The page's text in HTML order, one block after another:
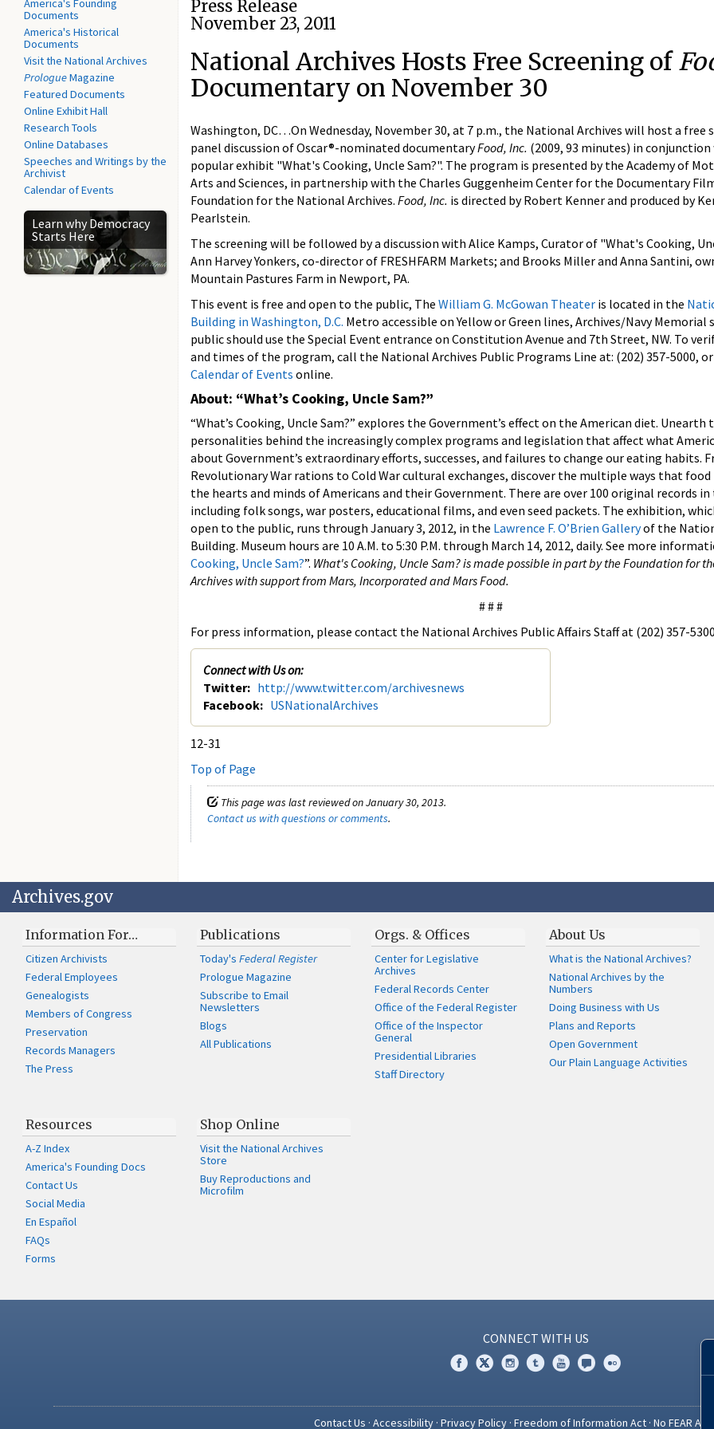
America's Founding
Documents
America's Historical
Documents
Visit the National Archives
PrologueMagazine
Featured Documents
Online Exhibit Hall
Research Tools
Online Databases
Speeches and Writings by the
Archivist
Calendar of Events
Learn why Democracy
Starts Here
Press Release
November 23, 2011
National Archives Hosts Free Screening of
Documentary on November 30
Washington, DC…On Wednesday, November 30, at 7 p.m., the National Archives will host a free
panel discussion of Oscar®-nominated documentaryFood, Inc. (2009, 93 minutes) in
popular exhibit "What's Cooking, Uncle Sam?". The program is presented by the Academy of
Arts and Sciences, in partnership with the Charles Guggenheim Center for the Documentary
Foundation for the National Archives. Food, Inc. is directed by Robert Kenner and produced by
Pearlstein.
The screening will be followed by a discussion with Alice Kamps, Curator of "What's Cooking,
Ann Harvey Yonkers, co-director of FRESHFARM Markets; and Brooks Miller and Anna Santini,
Mountain Pastures Farm in Newport, PA.
This event is free and open to the public, The William G. McGowan Theater is located in the
Building in Washington, D.C. Metro accessible on Yellow or Green lines, Archives/Navy Memorial
public should use the Special Event entrance on Constitution Avenue and 7th Street, NW. To
and times of the program, call the National Archives Public Programs Line at: (202) 357-5000,
Calendar of Events online.
About: “What’s Cooking, Uncle Sam?”
“What’s Cooking, Uncle Sam?” explores the Government’s effect on the American diet. Unearth
personalities behind the increasingly complex programs and legislation that affect what
about Government’s extraordinary efforts, successes, and failures to change our eating habits.
Revolutionary War rations to Cold War cultural exchanges, discover the multiple ways that food
the hearts and minds of Americans and their Government. There are over 100 original records
including folk songs, war posters, educational films, and even seed packets. The exhibition,
open to the public, runs through January 3, 2012, in the Lawrence F. O’Brien Galleryof the
Building. Museum hours are 10 A.M. to 5:30 P.M. through March 14, 2012, daily. See more
Cooking, Uncle Sam?”. What's Cooking, Uncle Sam? is made possible in part by the Foundation for
Archives with support from Mars, Incorporated and Mars Food.
# # #
For press information, please contact the National Archives Public Affairs Staff at (202) 357-
Connect with Us on:
Twitter: http://www.twitter.com/archivesnews
Facebook: USNationalArchives
12-31
Top of Page
This page was last reviewed on January 30, 2013.
Contact us with questions or comments.
Archives.gov
Information For…
Citizen Archivists
Federal Employees
Genealogists
Members of Congress
Preservation
Records Managers
The Press
Publications
Today'sFederal Register
Prologue Magazine
Subscribe to Email
Newsletters
Blogs
All Publications
Orgs. & Offices
Center for Legislative
Archives
Federal Records Center
Office of the Federal Register
Office of the Inspector
General
Presidential Libraries
Staff Directory
About Us
What is the National Archives?
National Archives by the
Numbers
Doing Business with Us
Plans and Reports
Open Government
Our Plain Language Activities
Resources
A-Z Index
America's Founding Docs
Contact Us
Social Media
En Español
FAQs
Forms
Shop Online
Visit the National Archives
Store
Buy Reproductions and
Microfilm
CONNECT WITH US
Contact Us · Accessibility· Privacy Policy· Freedom of Information Act· No FEAR Act